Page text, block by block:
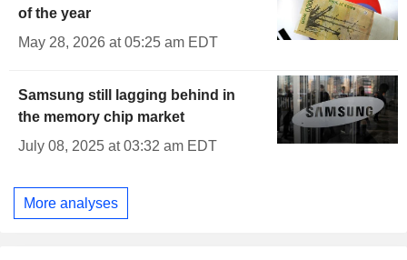
of the year
May 28, 2026 at 05:25 am EDT
Samsung still lagging behind in
the memory chip market
July 08, 2025 at 03:32 am EDT
More analyses